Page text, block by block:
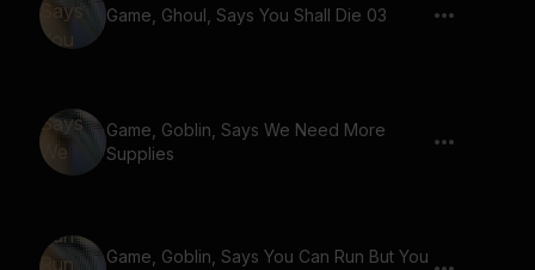
Game, Ghoul, Says You Shall Die 03
Game, Goblin, Says We Need More
Supplies
Game, Goblin, Says You Can Run But You